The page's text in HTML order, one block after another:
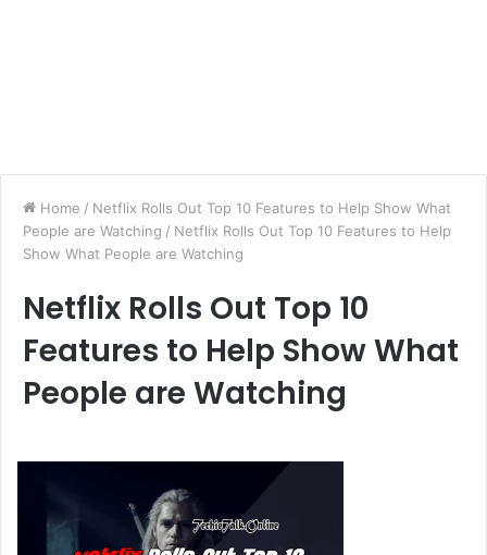
Home / Netflix Rolls Out Top 10 Features to Help Show What
People are Watching / Netflix Rolls Out Top 10 Features to Help
Show What People are Watching
Netflix Rolls Out Top 10
Features to Help Show What
People are Watching